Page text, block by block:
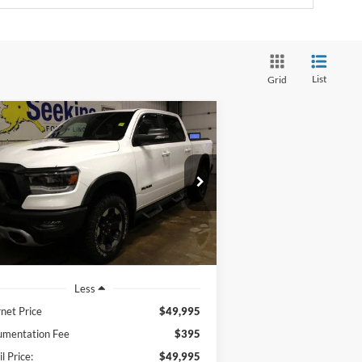
Grid List
RAM 1500Rebel
Offer
1C6SRFLT5NN208576 Stock:33665A
DT6X98
23,502 mi Ext.
BUY FINANCE
$49,995
INTERNET PRICE
Less
Price
$49,995
Fee
$395
Price:
$49,995
Vehicle